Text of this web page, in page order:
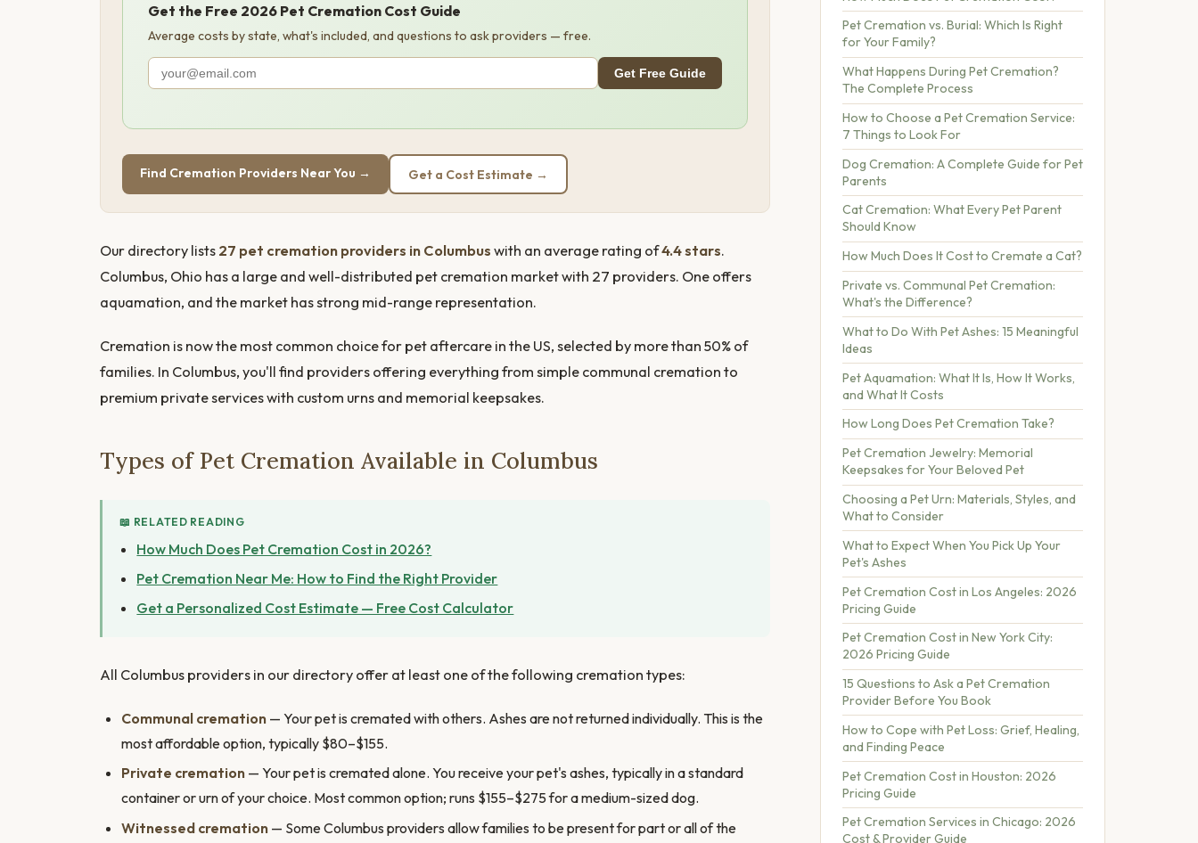
Get the Free 2026 Pet Cremation Cost Guide
Average costs by state, what's included, and questions to ask providers — free.
Get Free Guide
Find Cremation Providers Near You → Get a Cost Estimate →
Our directory lists 27 pet cremation providers in Columbus with an average rating of4.4 stars.
Columbus, Ohio has a large and well-distributed pet cremation market with 27 providers. One offers
aquamation, and the market has strong mid-range representation.
Cremation is now the most common choice for pet aftercare in the US, selected by more than 50% of
families. In Columbus, you'll find providers offering everything from simple communal cremation to
premium private services with custom urns and memorial keepsakes.
Types of Pet Cremation Available in Columbus
📖 RELATED READING
How Much Does Pet Cremation Cost in 2026?
Pet Cremation Near Me: How to Find the Right Provider
Get a Personalized Cost Estimate — Free Cost Calculator
All Columbus providers in our directory offer at least one of the following cremation types:
Communal cremation — Your pet is cremated with others. Ashes are not returned individually. This is the
most affordable option, typically $80–$155.
Private cremation — Your pet is cremated alone. You receive your pet's ashes, typically in a standard
container or urn of your choice. Most common option; runs $155–$275 for a medium-sized dog.
Witnessed cremation — Some Columbus providers allow families to be present for part or all of the
Pet Cremation vs. Burial: Which Is Right
for Your Family?
What Happens During Pet Cremation?
The Complete Process
How to Choose a Pet Cremation Service:
7 Things to Look For
Dog Cremation: A Complete Guide for Pet
Parents
Cat Cremation: What Every Pet Parent
Should Know
How Much Does It Cost to Cremate a Cat?
Private vs. Communal Pet Cremation:
What's the Difference?
What to Do With Pet Ashes: 15 Meaningful
Ideas
Pet Aquamation: What It Is, How It Works,
and What It Costs
How Long Does Pet Cremation Take?
Pet Cremation Jewelry: Memorial
Keepsakes for Your Beloved Pet
Choosing a Pet Urn: Materials, Styles, and
What to Consider
What to Expect When You Pick Up Your
Pet's Ashes
Pet Cremation Cost in Los Angeles: 2026
Pricing Guide
Pet Cremation Cost in New York City:
2026 Pricing Guide
15 Questions to Ask a Pet Cremation
Provider Before You Book
How to Cope with Pet Loss: Grief, Healing,
and Finding Peace
Pet Cremation Cost in Houston: 2026
Pricing Guide
Pet Cremation Services in Chicago: 2026
Cost & Provider Guide